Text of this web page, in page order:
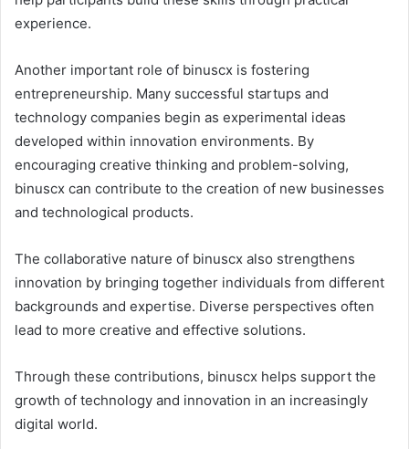
experience.
Another important role of binuscx is fostering
entrepreneurship. Many successful startups and
technology companies begin as experimental ideas
developed within innovation environments. By
encouraging creative thinking and problem-solving,
binuscx can contribute to the creation of new businesses
and technological products.
The collaborative nature of binuscx also strengthens
innovation by bringing together individuals from different
backgrounds and expertise. Diverse perspectives often
lead to more creative and effective solutions.
Through these contributions, binuscx helps support the
growth of technology and innovation in an increasingly
digital world.